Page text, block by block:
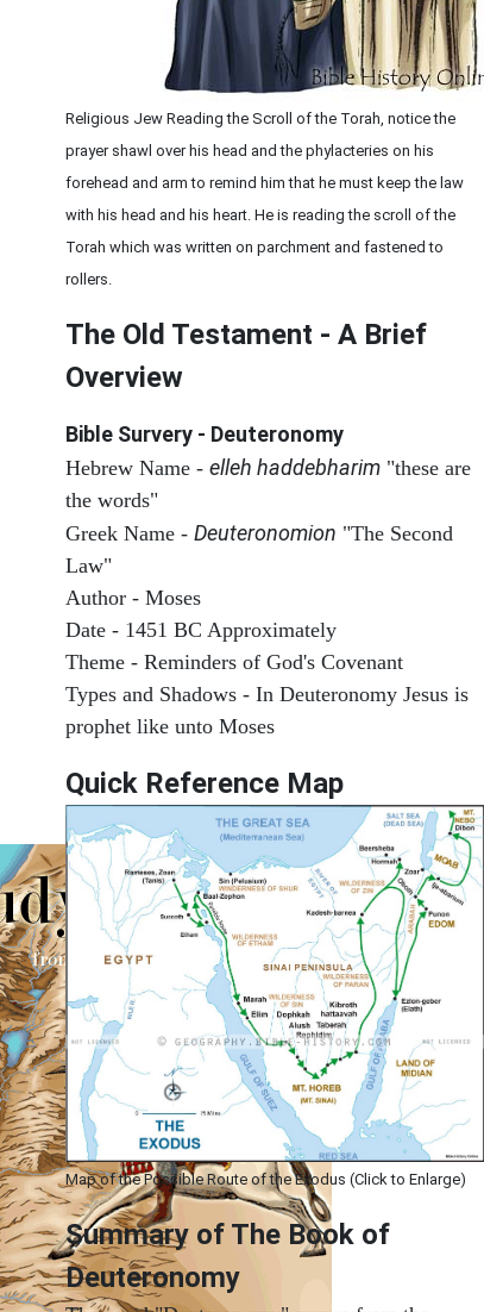
Religious Jew Reading the Scroll of the Torah, notice the
prayer shawl over his head and the phylacteries on his
forehead and arm to remind him that he must keep the law
with his head and his heart. He is reading the scroll of the
Torah which was written on parchment and fastened to
rollers.
The Old Testament - A Brief
Overview
Bible Survery - Deuteronomy
Hebrew Name - elleh haddebharim "these are
the words"
Greek Name - Deuteronomion "The Second
Law"
Author - Moses
Date - 1451 BC Approximately
Theme - Reminders of God's Covenant
Types and Shadows - In Deuteronomy Jesus is
prophet like unto Moses
Quick Reference Map
Map of the Possible Route of the Exodus (Click to Enlarge)
Summary of The Book of
Deuteronomy